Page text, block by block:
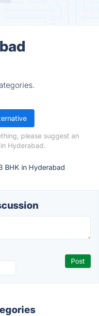
please suggest an
Hyderabad.
BHK in Hyderabad